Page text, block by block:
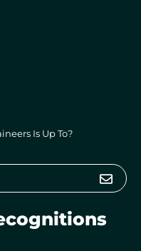
Is Up To?